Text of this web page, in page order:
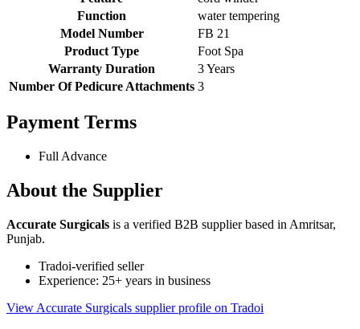
Function
water tempering
Model Number
FB 21
Product Type
Foot Spa
Warranty Duration
3 Years
Number Of Pedicure Attachments 3
Payment Terms
Full Advance
About the Supplier
Accurate Surgicals is a verified B2B supplier based in Amritsar,
Punjab.
Tradoi-verified seller
Experience: 25+ years in business
View Accurate Surgicals supplier profile on Tradoi